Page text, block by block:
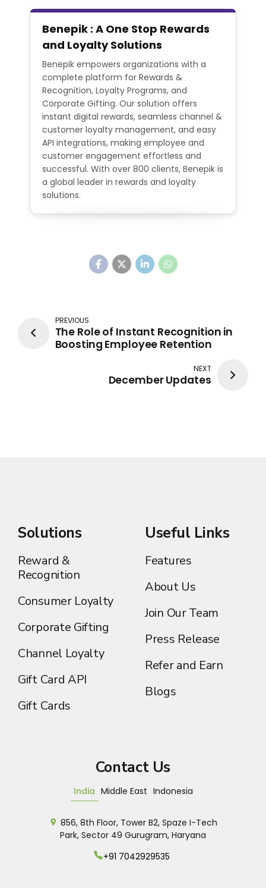
Benepik : A One Stop Rewards
and Loyalty Solutions
Benepik empowers organizations with a
complete platform for Rewards &
Recognition, Loyalty Programs, and
Corporate Gifting. Our solution offers
instant digital rewards, seamless channel &
customer loyalty management, and easy
API integrations, making employee and
customer engagement effortless and
successful. With over 800 clients, Benepik is
a global leader in rewards and loyalty
solutions.
PREVIOUS
The Role of Instant Recognition in
Boosting Employee Retention
NEXT
December Updates
Solutions
Reward &
Recognition
Consumer Loyalty
Corporate Gifting
Channel Loyalty
Gift Card API
Gift Cards
Useful Links
Features
About Us
Join Our Team
Press Release
Refer and Earn
Blogs
Contact Us
India Middle East Indonesia
856, 8th Floor, Tower B2, Spaze I-Tech
Park, Sector 49 Gurugram, Haryana
+91 7042929535